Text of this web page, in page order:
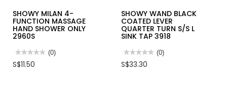
SHOWY MILAN 4-
FUNCTION MASSAGE
HAND SHOWER ONLY
2960S
★★★★★
★★★★★
rating
(0)
S$11.50
SHOWY WAND BLACK
COATED LEVER
QUARTER TURN S/S L
SINK TAP 3918
★★★★★
★★★★★
rating
(0)
S$33.30